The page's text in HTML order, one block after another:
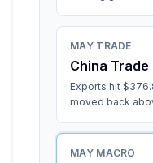
MAY TRADE
China
Exports hit
moved back
MAY MACRO